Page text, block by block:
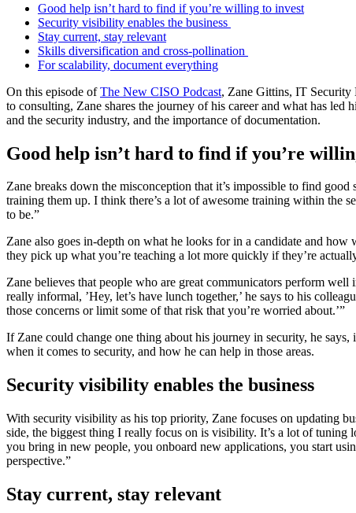
Good help isn’t hard to find if you’re willing to invest
Security visibility enables the business
Stay current, stay relevant
Skills diversification and cross-pollination
For scalability, document everything
On this episode ofThe New CISO Podcast, Zane Gittins, IT Security
to consulting, Zane shares the journey of his career and what has
and the security industry, and the importance of documentation.
Good help isn’t hard to find if you’re
Zane breaks down the misconception that it’s impossible to find
training them up. I think there’s a lot of awesome training within the
to be.”
Zane also goes in-depth on what he looks for in a candidate and
they pick up what you’re teaching a lot more quickly if they’re
Zane believes that people who are great communicators perform well
really informal, ’Hey, let’s have lunch together,’ he says to his
those concerns or limit some of that risk that you’re worried about.’”
If Zane could change one thing about his journey in security, he
when it comes to security, and how he can help in those areas.
Security visibility enables the business
With security visibility as his top priority, Zane focuses on updating
side, the biggest thing I really focus on is visibility. It’s a lot of tuning
you bring in new people, you onboard new applications, you start
perspective.”
Stay current, stay relevant